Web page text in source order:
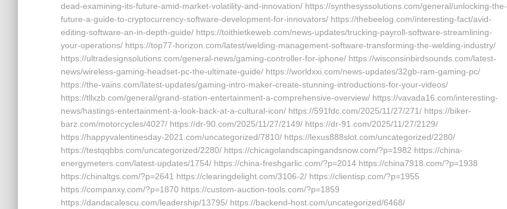
dead-examining-its-future-amid-market-volatility-and-innovation/ https://synthesyssolutions.com/general/unlocking-the-
future-a-guide-to-cryptocurrency-software-development-for-innovators/ https://thebeelog.com/interesting-fact/avid-
editing-software-an-in-depth-guide/ https://toithietkeweb.com/news-updates/trucking-payroll-software-streamlining-
your-operations/ https://top77-horizon.com/latest/welding-management-software-transforming-the-welding-industry/
https://ultradesignsolutions.com/general-news/gaming-controller-for-iphone/ https://wisconsinbirdsounds.com/latest-
news/wireless-gaming-headset-pc-the-ultimate-guide/ https://worldxxi.com/news-updates/32gb-ram-gaming-pc/
https://the-vains.com/latest-updates/gaming-intro-maker-create-stunning-introductions-for-your-videos/
https://tllxzb.com/general/grand-station-entertainment-a-comprehensive-overview/ https://vavada16.com/interesting-
news/hastings-entertainment-a-look-back-at-a-cultural-icon/ https://591fdc.com/2025/11/27/271/ https://biker-
barz.com/motorcycles/4027/ https://dr-90.com/2025/11/27/2149/ https://dr-91.com/2025/11/27/2129/
https://happyvalentinesday-2021.com/uncategorized/7810/ https://lexus888slot.com/uncategorized/2280/
https://testqqbbs.com/uncategorized/2280/ https://chicagolandscapingandsnow.com/?p=1982 https://china-
energymeters.com/latest-updates/1754/ https://china-freshgarlic.com/?p=2014 https://china7918.com/?p=1938
https://chinaltgs.com/?p=2641 https://clearingdelight.com/3106-2/ https://clientisp.com/?p=1955
https://companxy.com/?p=1870 https://custom-auction-tools.com/?p=1859
https://dandacalescu.com/leadership/13795/ https://backend-host.com/uncategorized/6468/